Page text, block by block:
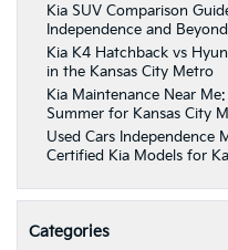
Kia SUV Comparison
Independence and Beyond
Kia K4 Hatchback vs
in the Kansas City Metro
Kia Maintenance Near
Summer for Kansas City
Used Cars Independence
Certified Kia Models for
Categories